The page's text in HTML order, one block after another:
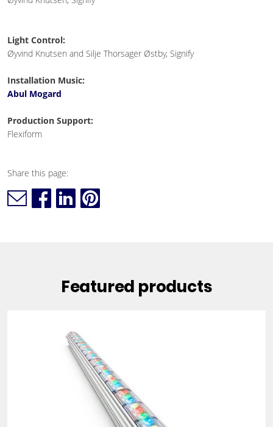
Light Control:
Øyvind Knutsen and Silje Thorsager Østby, Signify
Installation Music:
Abul Mogard
Production Support:
Flexiform
Share this page:
Featured products